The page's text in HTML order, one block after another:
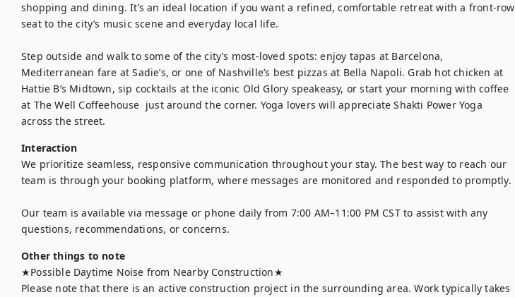
shopping and dining. It’s an ideal location if you want a refined, comfortable retreat with a front-row
seat to the city’s music scene and everyday local life.
Step outside and walk to some of the city’s most-loved spots: enjoy tapas at Barcelona,
Mediterranean fare at Sadie’s, or one of Nashville’s best pizzas at Bella Napoli. Grab hot chicken at
Hattie B’s Midtown, sip cocktails at the iconic Old Glory speakeasy, or start your morning with coffee
at The Well Coffeehouse  just around the corner. Yoga lovers will appreciate Shakti Power Yoga
across the street.
Interaction
We prioritize seamless, responsive communication throughout your stay. The best way to reach our
team is through your booking platform, where messages are monitored and responded to promptly.
Our team is available via message or phone daily from 7:00 AM–11:00 PM CST to assist with any
questions, recommendations, or concerns.
Other things to note
★Possible Daytime Noise from Nearby Construction★
Please note that there is an active construction project in the surrounding area. Work typically takes